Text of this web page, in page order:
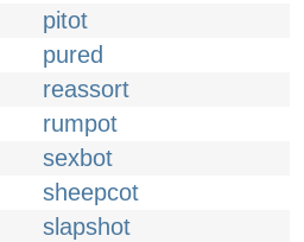
pitot
pured
reassort
rumpot
sexbot
sheepcot
slapshot